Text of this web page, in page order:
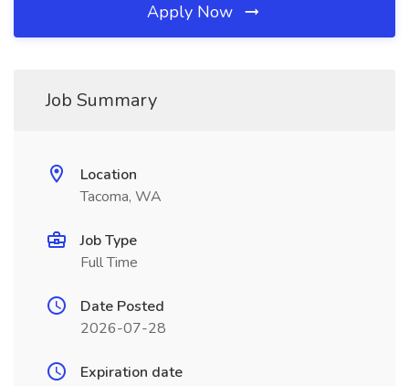
Apply Now
Job Summary
Location
Tacoma, WA
Job Type
Full Time
Date Posted
2026-07-28
Expiration date